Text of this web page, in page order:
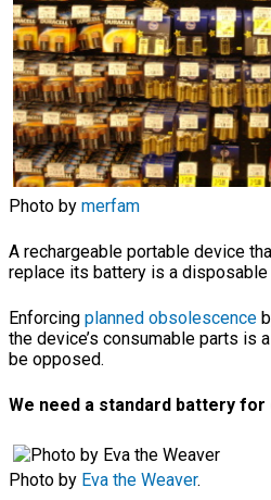
Photo by merfam
A rechargeable portable device
replace its battery is a
Enforcing planned obsolescence
the device’s consumable parts is
be opposed.
We need a standard battery for
Photo by Eva the Weaver.